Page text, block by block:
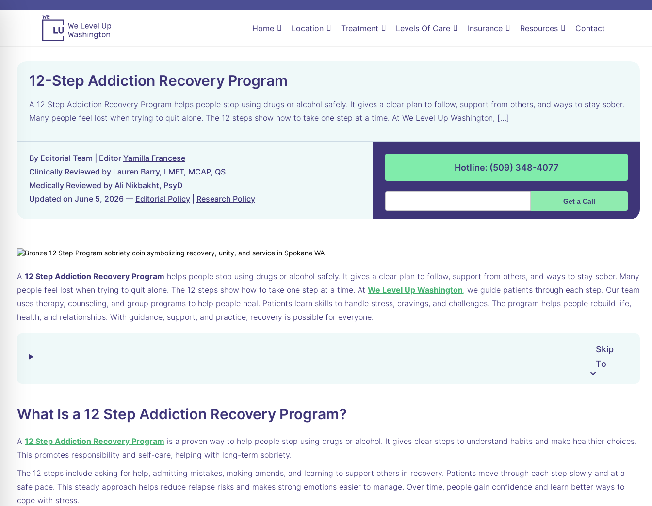
Home Location Treatment Levels Of Care Insurance Resources Contact
12-Step Addiction Recovery Program
A 12 Step Addiction Recovery Program helps people stop using drugs or alcohol safely. It gives a clear plan to follow, support from others, and ways to stay sober.
Many people feel lost when trying to quit alone. The 12 steps show how to take one step at a time. At We Level Up Washington, […]
By Editorial Team | Editor Yamilla Francese
Clinically Reviewed by Lauren Barry, LMFT, MCAP, QS
Medically Reviewed by Ali Nikbakht, PsyD
Updated on June 5, 2026 — Editorial Policy Research Policy
Hotline: (509) 348-4077
A 12 Step Addiction Recovery Program helps people stop using drugs or alcohol safely. It gives a clear plan to follow, support from others, and ways to stay sober. Many
people feel lost when trying to quit alone. The 12 steps show how to take one step at a time. At We Level Up Washington, we guide patients through each step. Our team
uses therapy, counseling, and group programs to help people heal. Patients learn skills to handle stress, cravings, and challenges. The program helps people rebuild life,
health, and relationships. With guidance, support, and practice, recovery is possible for everyone.
Skip
To
What Is a 12 Step Addiction Recovery Program?
A 12 Step Addiction Recovery Program is a proven way to help people stop using drugs or alcohol. It gives clear steps to understand habits and make healthier choices.
This promotes responsibility and self-care, helping with long-term sobriety.
The 12 steps include asking for help, admitting mistakes, making amends, and learning to support others in recovery. Patients move through each step slowly and at a
safe pace. This steady approach helps reduce relapse risks and makes strong emotions easier to manage. Over time, people gain confidence and learn better ways to
cope with stress.